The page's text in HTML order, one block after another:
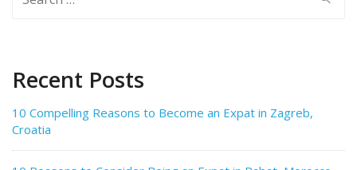
for:
Recent Posts
10 Compelling Reasons to Become an Expat in Zagreb,
Croatia